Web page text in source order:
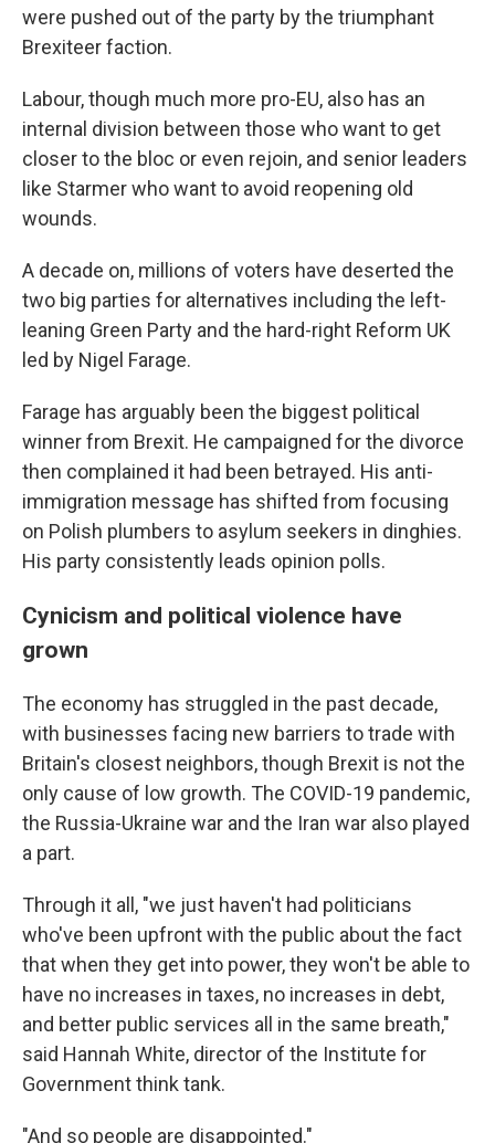
were pushed out of the party by the triumphant
Brexiteer faction.
Labour, though much more pro-EU, also has an
internal division between those who want to get
closer to the bloc or even rejoin, and senior leaders
like Starmer who want to avoid reopening old
wounds.
A decade on, millions of voters have deserted the
two big parties for alternatives including the left-
leaning Green Party and the hard-right Reform UK
led by Nigel Farage.
Farage has arguably been the biggest political
winner from Brexit. He campaigned for the divorce
then complained it had been betrayed. His anti-
immigration message has shifted from focusing
on Polish plumbers to asylum seekers in dinghies.
His party consistently leads opinion polls.
Cynicism and political violence have
grown
The economy has struggled in the past decade,
with businesses facing new barriers to trade with
Britain's closest neighbors, though Brexit is not the
only cause of low growth. The COVID-19 pandemic,
the Russia-Ukraine war and the Iran war also played
a part.
Through it all, "we just haven't had politicians
who've been upfront with the public about the fact
that when they get into power, they won't be able to
have no increases in taxes, no increases in debt,
and better public services all in the same breath,"
said Hannah White, director of the Institute for
Government think tank.
"And so people are disappointed."